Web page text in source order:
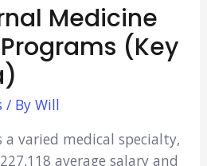
Medicine
(Key
/ By Will
varied medical specialty,
average salary and